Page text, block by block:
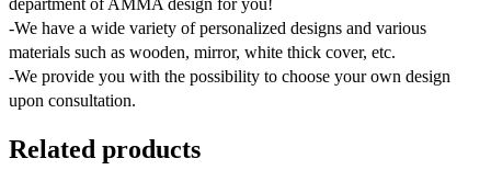
department of AMMA design for you!
-We have a wide variety of personalized designs and various
materials such as wooden, mirror, white thick cover, etc.
-We provide you with the possibility to choose your own design
upon consultation.
Related products